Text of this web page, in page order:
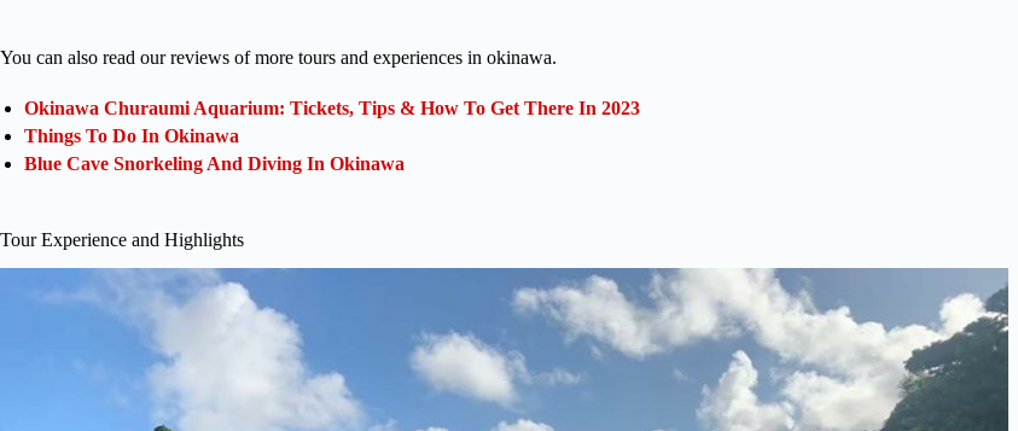
You can also read our reviews of more tours and experiences in okinawa.
Okinawa Churaumi Aquarium: Tickets, Tips & How To Get There In 2023
Things To Do In Okinawa
Blue Cave Snorkeling And Diving In Okinawa
Tour Experience and Highlights